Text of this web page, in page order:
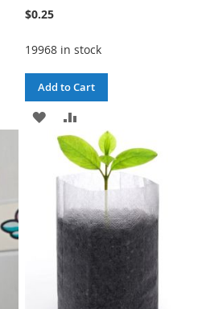
$0.25
19968 in stock
Add to Cart
ADD
TO
TO
COMPARE